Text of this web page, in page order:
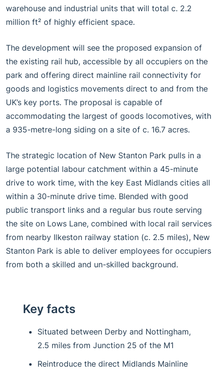
warehouse and industrial units that will total c. 2.2
million ft² of highly efficient space.
The development will see the proposed expansion of
the existing rail hub, accessible by all occupiers on the
park and offering direct mainline rail connectivity for
goods and logistics movements direct to and from the
UK’s key ports. The proposal is capable of
accommodating the largest of goods locomotives, with
a 935-metre-long siding on a site of c. 16.7 acres.
The strategic location of New Stanton Park pulls in a
large potential labour catchment within a 45-minute
drive to work time, with the key East Midlands cities all
within a 30-minute drive time. Blended with good
public transport links and a regular bus route serving
the site on Lows Lane, combined with local rail services
from nearby Ilkeston railway station (c. 2.5 miles), New
Stanton Park is able to deliver employees for occupiers
from both a skilled and un-skilled background.
Key facts
Situated between Derby and Nottingham,
2.5 miles from Junction 25 of the M1
Reintroduce the direct Midlands Mainline